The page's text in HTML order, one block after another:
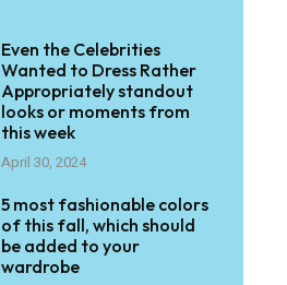
Even the Celebrities
Wanted to Dress Rather
Appropriately standout
looks or moments from
this week
April 30, 2024
5 most fashionable colors
of this fall, which should
be added to your
wardrobe